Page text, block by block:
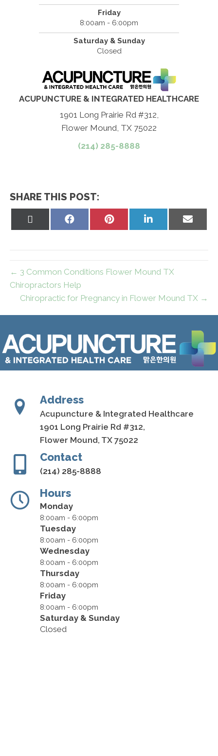
Friday
8:00am - 6:00pm
Saturday & Sunday
Closed
ACUPUNCTURE & INTEGRATED HEALTHCARE
1901 Long Prairie Rd #312,
Flower Mound, TX 75022
(214) 285-8888
SHARE THIS POST:
Share
Share
Share
on
Share
on
← 3 Common Conditions Flower Mound TX
Chiropractors Help
Chiropractic for Pregnancy in Flower Mound TX →
Address
Acupuncture & Integrated Healthcare
1901 Long Prairie Rd #312,
Flower Mound, TX 75022
Contact
(214) 285-8888
Hours
Monday
8:00am - 6:00pm
Tuesday
8:00am - 6:00pm
Wednesday
8:00am - 6:00pm
Thursday
8:00am - 6:00pm
Friday
8:00am - 6:00pm
Saturday & Sunday
Closed